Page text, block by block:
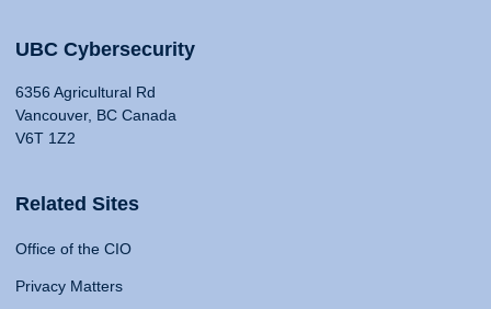
UBC Cybersecurity
6356 Agricultural Rd
Vancouver, BC Canada
V6T 1Z2
Related Sites
Office of the CIO
Privacy Matters